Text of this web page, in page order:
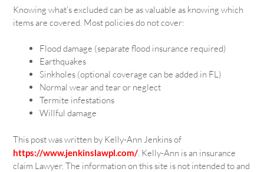
Knowing what’s excluded can be as valuable as knowing which
items are covered. Most policies do not cover:
Flood damage (separate flood insurance required)
Earthquakes
Sinkholes (optional coverage can be added in FL)
Normal wear and tear or neglect
Termite infestations
Willful damage
This post was written by Kelly-Ann Jenkins of
https://www.jenkinslawpl.com/. Kelly-Ann is an insurance
claim Lawyer. The information on this site is not intended to and